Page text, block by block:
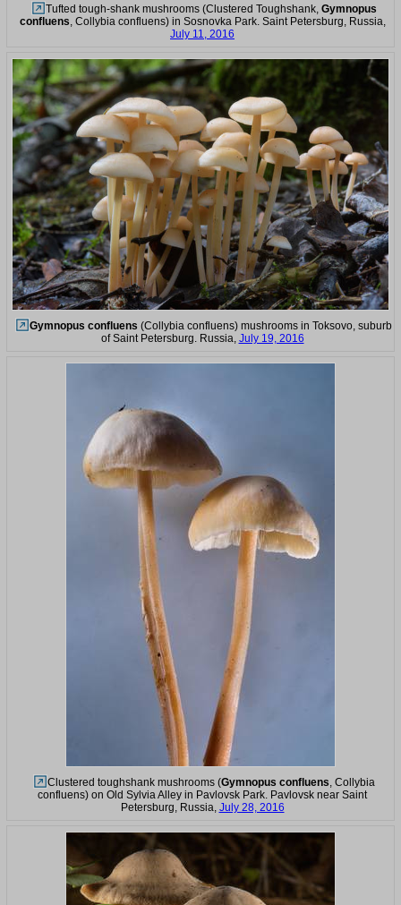
Tufted tough-shank mushrooms (Clustered Toughshank, Gymnopus
confluens, Collybia confluens) in Sosnovka Park. Saint Petersburg, Russia,
July 11, 2016
Gymnopus confluens (Collybia confluens) mushrooms in Toksovo, suburb
of Saint Petersburg. Russia, July 19, 2016
Clustered toughshank mushrooms (Gymnopus confluens , Collybia
confluens) on Old Sylvia Alley in Pavlovsk Park. Pavlovsk near Saint
Petersburg, Russia, July 28, 2016